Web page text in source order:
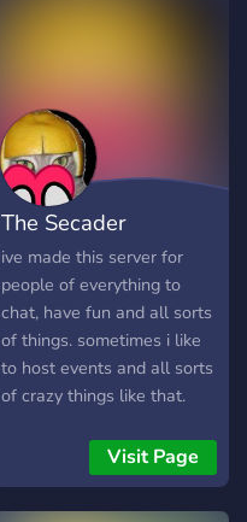
The Secader
Community
ive made this server for
people of everything to
chat, have fun and all sorts
of things. sometimes i like
to host events and all sorts
of crazy things like that.
complicated so thats not
really a hassle. But yeah
you should definitely think
Visit Page